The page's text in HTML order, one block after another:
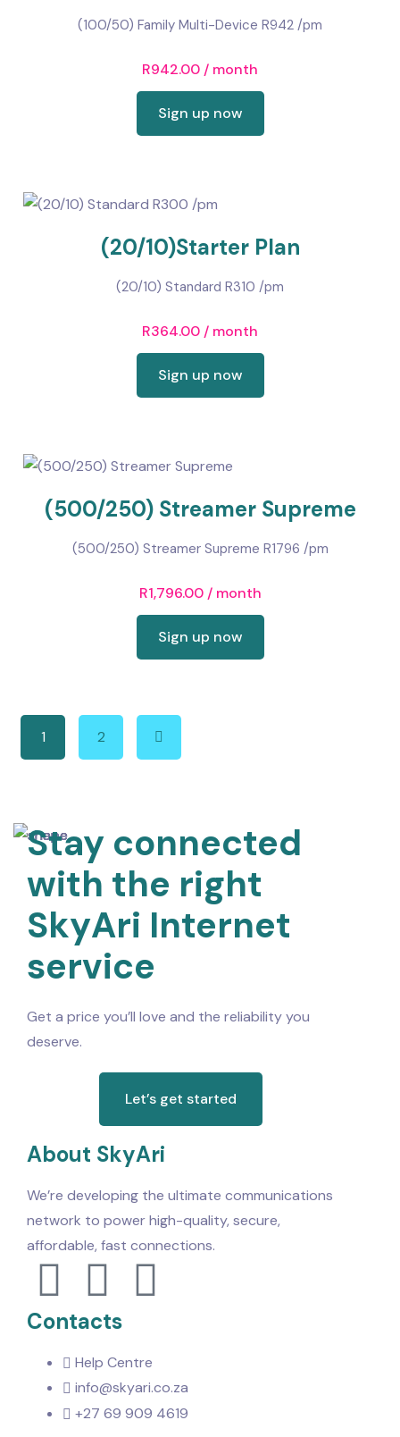
(100/50) Family Multi-Device R942 /pm
R942.00 / month
Sign up now
(20/10)Starter Plan
(20/10) Standard R310 /pm
R364.00 / month
Sign up now
(500/250) Streamer Supreme
(500/250) Streamer Supreme R1796 /pm
R1,796.00 / month
Sign up now
1 2
Stay connected
with the right
SkyAri Internet
service
Get a price you’ll love and the reliability you
deserve.
Let’s get started
About SkyAri
We’re developing the ultimate communications
network to power high-quality, secure,
affordable, fast connections.
Contacts
Help Centre
info@skyari.co.za
+27 69 909 4619